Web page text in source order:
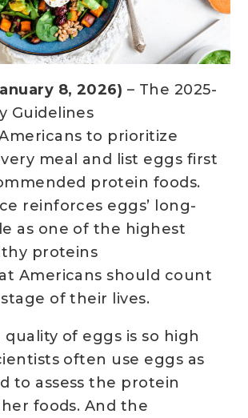
8, 2026) – The 2025-
Guidelines
to prioritize
meal and list eggs first
protein foods.
reinforces eggs’ long-
as one of the highest
proteins
Americans should count
of their lives.
of eggs is so high
often use eggs as
to assess the protein
foods. And the